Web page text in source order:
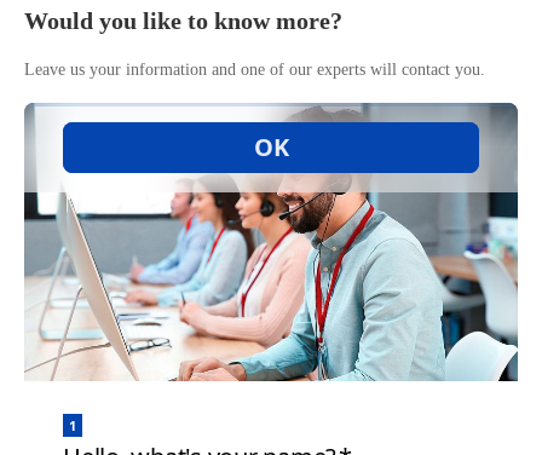
Would you like to know more?
Leave us your information and one of our experts will contact you.